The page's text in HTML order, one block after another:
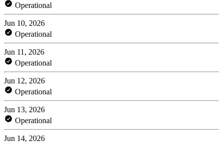
Operational
Jun 10, 2026
Operational
Jun 11, 2026
Operational
Jun 12, 2026
Operational
Jun 13, 2026
Operational
Jun 14, 2026